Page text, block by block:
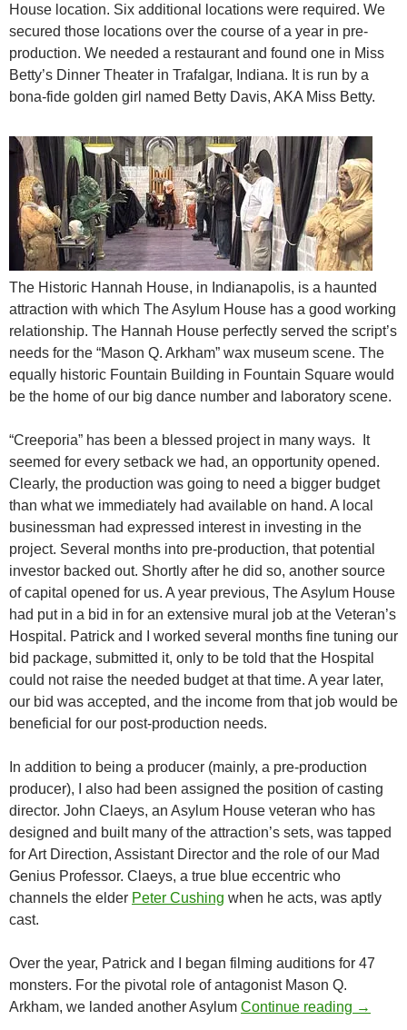
House location. Six additional locations were required. We
secured those locations over the course of a year in pre-
production. We needed a restaurant and found one in Miss
Betty’s Dinner Theater in Trafalgar, Indiana. It is run by a
bona-fide golden girl named Betty Davis, AKA Miss Betty.
The Historic Hannah House, in Indianapolis, is a haunted
attraction with which The Asylum House has a good working
relationship. The Hannah House perfectly served the script’s
needs for the “Mason Q. Arkham” wax museum scene. The
equally historic Fountain Building in Fountain Square would
be the home of our big dance number and laboratory scene.
“Creeporia” has been a blessed project in many ways. It
seemed for every setback we had, an opportunity opened.
Clearly, the production was going to need a bigger budget
than what we immediately had available on hand. A local
businessman had expressed interest in investing in the
project. Several months into pre-production, that potential
investor backed out. Shortly after he did so, another source
of capital opened for us. A year previous, The Asylum House
had put in a bid in for an extensive mural job at the Veteran’s
Hospital. Patrick and I worked several months fine tuning our
bid package, submitted it, only to be told that the Hospital
could not raise the needed budget at that time. A year later,
our bid was accepted, and the income from that job would be
beneficial for our post-production needs.
In addition to being a producer (mainly, a pre-production
producer), I also had been assigned the position of casting
director. John Claeys, an Asylum House veteran who has
designed and built many of the attraction’s sets, was tapped
for Art Direction, Assistant Director and the role of our Mad
Genius Professor. Claeys, a true blue eccentric who
channels the elder Peter Cushing when he acts, was aptly
cast.
Over the year, Patrick and I began filming auditions for 47
monsters. For the pivotal role of antagonist Mason Q.
Arkham, we landed another Asylum Continue reading →